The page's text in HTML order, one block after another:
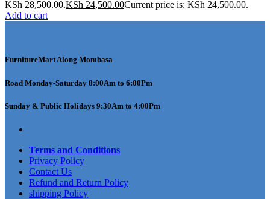
KSh 28,500.00.KSh 24,500.00Current price is: KSh 24,500.00.
Add to cart
FurnitureMartAlong Mombasa
Road Monday-Saturday 8:00Am to 6:00Pm
Sunday & Public Holidays 9:30Am to 4:00Pm
Terms and Conditions
Privacy Policy
Contact Us
Refund and Return Policy
shipping Policy